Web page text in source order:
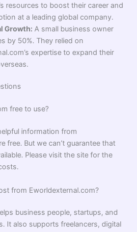
resources to boost their career and
at a leading global company.
Growth:A small business owner
by 50%. They relied on
expertise to expand their
free to use?
information from
free. But we can’t guarantee that
Please visit the site for the
from Eworldexternal.com?
business people, startups, and
It also supports freelancers, digital